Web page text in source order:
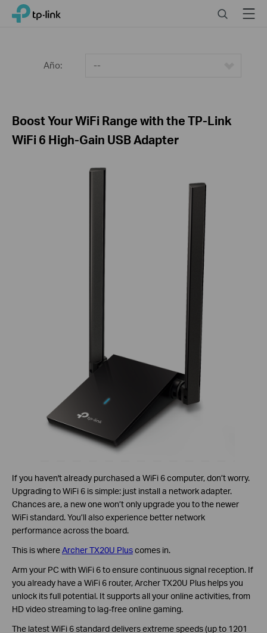
ClickTP-Link, Reliably Smart SearchMenu
Año: --
Boost Your WiFi Range with the TP-Link
WiFi 6 High-Gain USB Adapter
If you haven't already purchased a WiFi 6 computer, don’t worry.
Upgrading to WiFi 6 is simple: just install a network adapter.
Chances are, a new one won’t only upgrade you to the newer
WiFi standard. You’ll also experience better network
performance across the board.
This is whereArcher TX20U Pluscomes in.
Arm your PC with WiFi 6 to ensure continuous signal reception. If
you already have a WiFi 6 router, Archer TX20U Plus helps you
unlock its full potential. It supports all your online activities, from
HD video streaming to lag-free online gaming.
The latest WiFi 6 standard delivers extreme speeds (up to 1201